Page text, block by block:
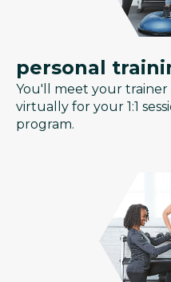
personal
You'll meet your trainer
virtually for your 1:1
program.